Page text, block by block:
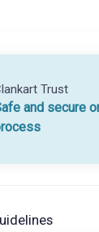
Trust
and secure